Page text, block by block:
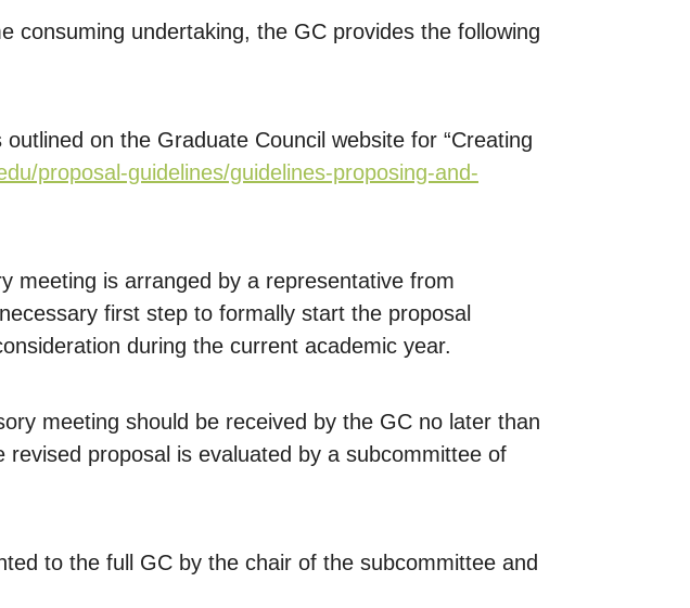
consuming undertaking, the GC provides the following
on the Graduate Council website for “Creating
proposal-guidelines/guidelines-proposing-and-
meeting is arranged by a representative from
first step to formally start the proposal
during the current academic year.
meeting should be received by the GC no later than
proposal is evaluated by a subcommittee of
to the full GC by the chair of the subcommittee and